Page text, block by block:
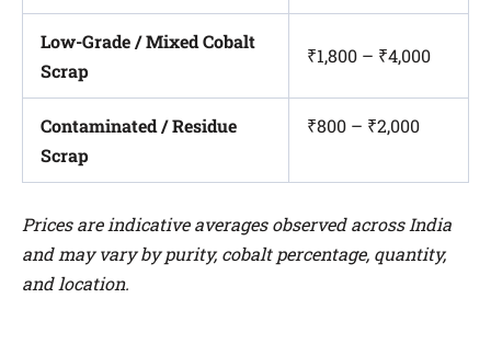
Low-Grade / Mixed Cobalt
Scrap
₹1,800 – ₹4,000
Contaminated / Residue
Scrap
₹800 – ₹2,000
Prices are indicative averages observed across India
and may vary by purity, cobalt percentage, quantity,
and location.